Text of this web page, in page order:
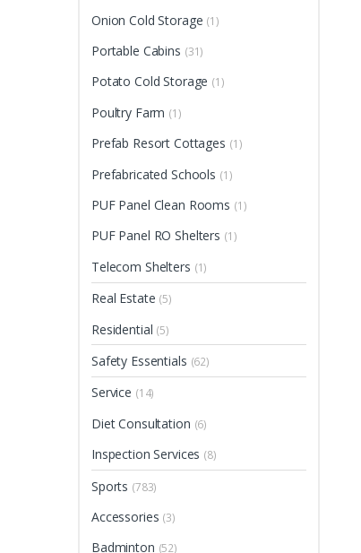
Onion Cold Storage (1)
Portable Cabins (31)
Potato Cold Storage (1)
Poultry Farm (1)
Prefab Resort Cottages (1)
Prefabricated Schools (1)
PUF Panel Clean Rooms (1)
PUF Panel RO Shelters (1)
Telecom Shelters (1)
Real Estate (5)
Residential (5)
Safety Essentials (62)
Service (14)
Diet Consultation (6)
Inspection Services (8)
Sports (783)
Accessories (3)
Badminton (52)